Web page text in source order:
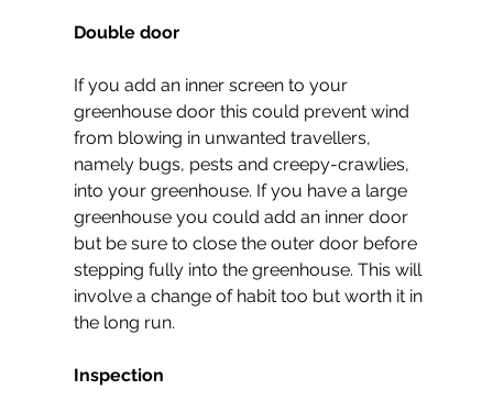
Double door
If you add an inner screen to your
greenhouse door this could prevent wind
from blowing in unwanted travellers,
namely bugs, pests and creepy-crawlies,
into your greenhouse. If you have a large
greenhouse you could add an inner door
but be sure to close the outer door before
stepping fully into the greenhouse. This will
involve a change of habit too but worth it in
the long run.
Inspection